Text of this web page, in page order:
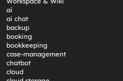
ai
ai chat
backup
booking
bookkeeping
case-management
chatbot
cloud